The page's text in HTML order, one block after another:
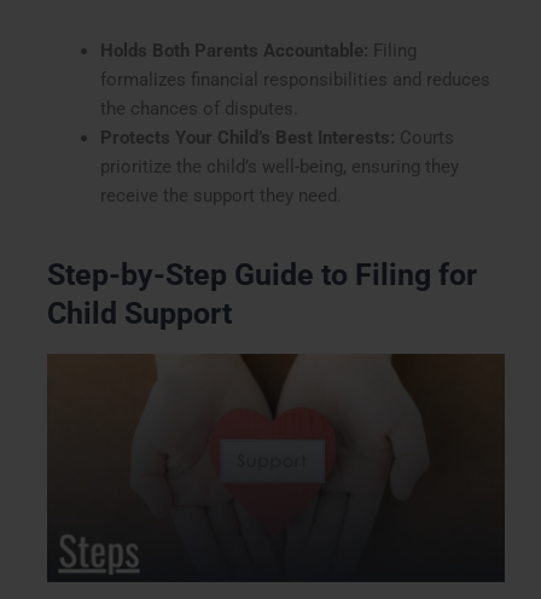
Holds Both Parents Accountable: Filing
formalizes financial responsibilities and reduces
the chances of disputes.
Protects Your Child’s Best Interests: Courts
prioritize the child’s well-being, ensuring they
receive the support they need.
Step-by-Step Guide to Filing for
Child Support